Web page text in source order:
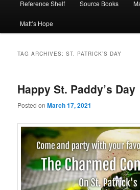
primary
secondary
Reference Shelf Source Books
Matt’s Hope
TAG ARCHIVES:ST. PATRICK’S DAY
Happy St. Paddy’s Day
Posted onMarch 17, 2021